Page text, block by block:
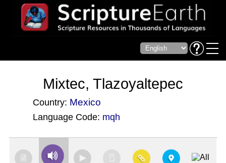
Mixtec, Tlazoyaltepec
Country: Mexico
Language Code: mqh